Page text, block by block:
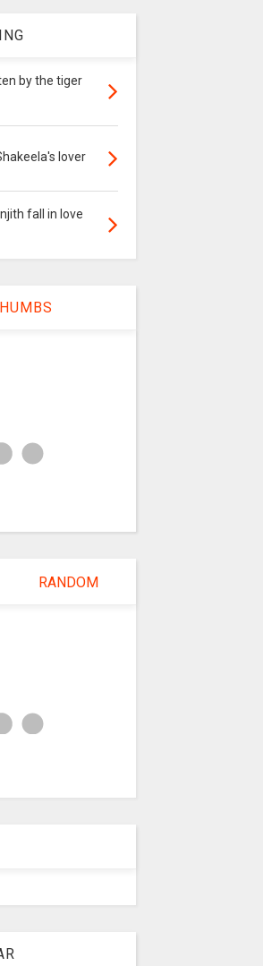
by the tiger
lover
fall in love
RANDOM